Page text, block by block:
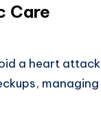
Care
a heart attack
managing